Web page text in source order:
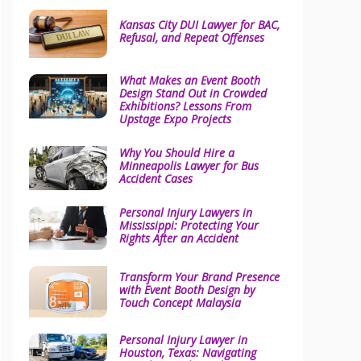
Kansas City DUI Lawyer for BAC,
Refusal, and Repeat Offenses
What Makes an Event Booth
Design Stand Out in Crowded
Exhibitions? Lessons From
Upstage Expo Projects
Why You Should Hire a
Minneapolis Lawyer for Bus
Accident Cases
Personal Injury Lawyers in
Mississippi: Protecting Your
Rights After an Accident
Transform Your Brand Presence
with Event Booth Design by
Touch Concept Malaysia
Personal Injury Lawyer in
Houston, Texas: Navigating